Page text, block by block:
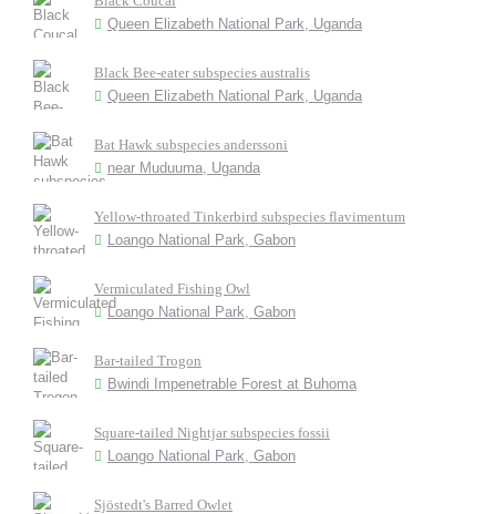
Queen Elizabeth National Park, Uganda
Black Bee-eater subspecies australis
Queen Elizabeth National Park, Uganda
Bat Hawk subspecies anderssoni
near Muduuma, Uganda
Yellow-throated Tinkerbird subspecies flavimentum
Loango National Park, Gabon
Vermiculated Fishing Owl
Loango National Park, Gabon
Bar-tailed Trogon
Bwindi Impenetrable Forest at Buhoma
Square-tailed Nightjar subspecies fossii
Loango National Park, Gabon
Sjöstedt's Barred Owlet